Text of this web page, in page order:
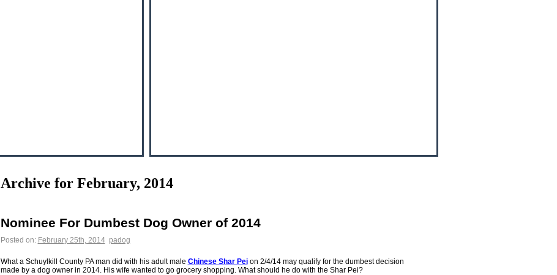
Archive for February, 2014
Nominee For Dumbest Dog Owner of 2014
Posted on: February 25th, 2014 padog
What a Schuylkill County PA man did with his adult male Chinese Shar Peion 2/4/14 may qualify for the dumbest decision
made by a dog owner in 2014. His wife wanted to go grocery shopping. What should he do with the Shar Pei?